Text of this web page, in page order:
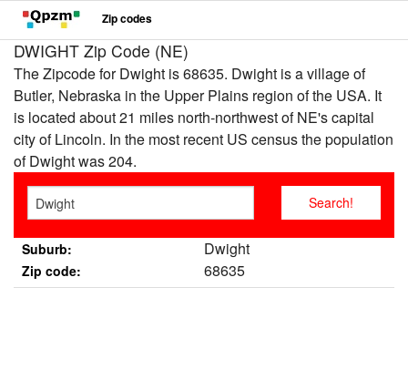
Zip codes
DWIGHT Zip Code (NE)
The Zipcode for Dwight is 68635. Dwight is a village of
Butler, Nebraska in the Upper Plains region of the USA. It
is located about 21 miles north-northwest of NE's capital
city of Lincoln. In the most recent US census the population
of Dwight was 204.
Suburb: Dwight
Zip code: 68635